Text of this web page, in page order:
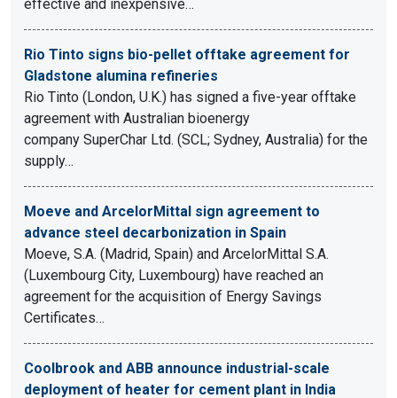
effective and inexpensive…
Rio Tinto signs bio-pellet offtake agreement for
Gladstone alumina refineries
Rio Tinto (London, U.K.) has signed a five-year offtake
agreement with Australian bioenergy
company SuperChar Ltd. (SCL; Sydney, Australia) for the
supply…
Moeve and ArcelorMittal sign agreement to
advance steel decarbonization in Spain
Moeve, S.A. (Madrid, Spain) and ArcelorMittal S.A.
(Luxembourg City, Luxembourg) have reached an
agreement for the acquisition of Energy Savings
Certificates…
Coolbrook and ABB announce industrial-scale
deployment of heater for cement plant in India